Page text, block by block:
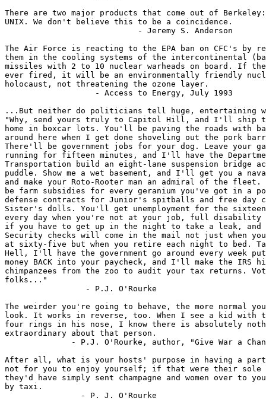
There are two major products that come out of Berkeley:
UNIX. We don't believe this to be a coincidence.
                            - Jeremy S. Anderson
The Air Force is reacting to the EPA ban on CFC's by
them in the cooling systems of the intercontinental
missiles with 2 to 10 nuclear warheads on board. If
ever fired, it will be an environmentally friendly
holocaust, not threatening the ozone layer.
                   - Access to Energy, July 1993
...But neither do politicians tell huge, entertaining
"Why, send yours truly to Capitol Hill, and I'll ship
home in boxcar lots. You'll be paving the roads with
around here when I get done shoveling out the pork
There'll be government jobs for your dog. Leave your
running for fifteen minutes, and I'll have the
Transportation build an eight-lane suspension bridge
puddle. Show me a wet basement, and I'll get you a
and make your Roto-Rooter man an admiral of the
be farm subsidies for every geranium you've got in a
defense contracts for Junior's spitballs and free day
Sister's dolls. You'll get unemployment for the
every day when you're not at your job, full disability
if you have to get up in the night to take a leak, and
Security checks will come in the mail not just when
at sixty-five but when you retire each night to bed.
Hell, I'll have the government go around every week
money BACK into your paycheck, and I'll make the IRS
chimpanzees from the zoo to audit your tax returns.
folks..."
                 - P.J. O'Rourke
The weirder you're going to behave, the more normal
look. It works in reverse, too. When I see a kid with
four rings in his nose, I know there is absolutely
extraordinary about that person.
- P.J. O'Rourke, author, "Give War a
After all, what is your hosts' purpose in having a
not for you to enjoy yourself; if that were their sole
they'd have simply sent champagne and women over to
by taxi.
                - P. J. O'Rourke